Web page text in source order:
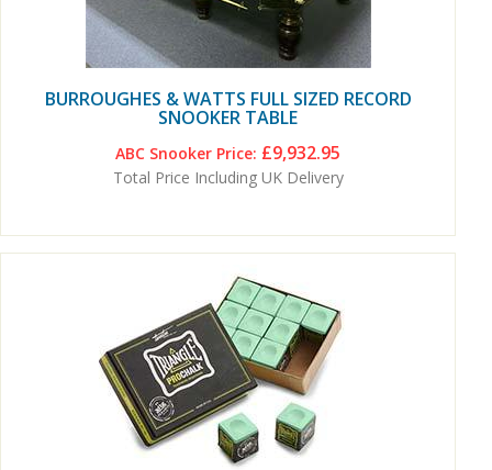
BURROUGHES & WATTS FULL SIZED RECORD
SNOOKER TABLE
ABC Snooker Price: £9,932.95
Total Price Including UK Delivery